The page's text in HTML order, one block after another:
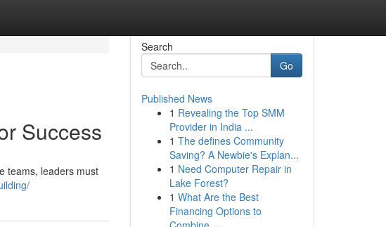
Success
teams, leaders must
Search
Go
Published News
1 Revealing the Top SMM
Provider in India ...
1 The defines Community
Saving? A Newbie's Explan...
1 Need Computer Repair in
Lake Forest?
1 What Are the Best
Financing Options to